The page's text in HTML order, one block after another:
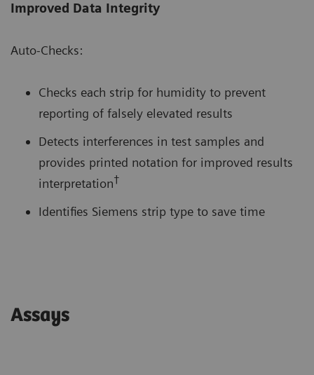
Improved Data Integrity
Auto-Checks:
Checks each strip for humidity to prevent
reporting of falsely elevated results
Detects interferences in test samples and
provides printed notation for improved results
interpretation†
Identifies Siemens strip type to save time
Assays